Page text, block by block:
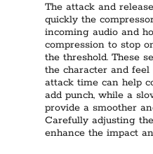
The attack and
quickly the
incoming audio and
compression to stop
the threshold. These
the character and
attack time can help
add punch, while a
provide a smoother
Carefully adjusting
enhance the impact